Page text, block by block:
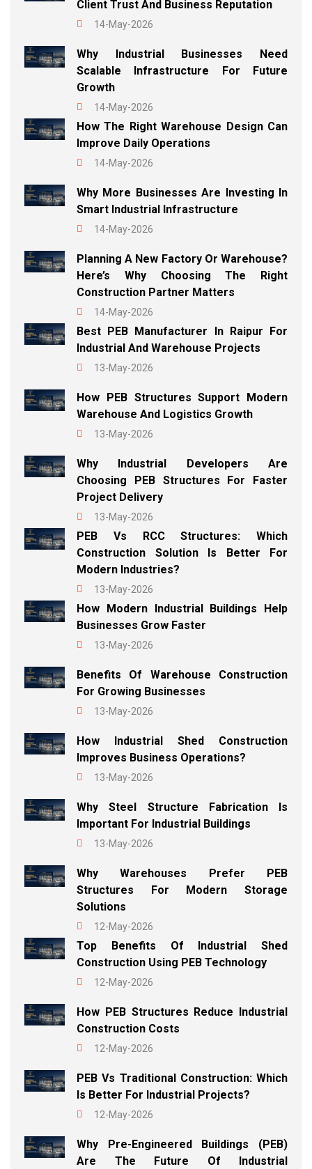
Client Trust And Business Reputation
14-May-2026
Why Industrial Businesses Need
Scalable Infrastructure For Future
Growth
14-May-2026
How The Right Warehouse Design Can
Improve Daily Operations
14-May-2026
Why More Businesses Are Investing In
Smart Industrial Infrastructure
14-May-2026
Planning A New Factory Or Warehouse?
Here’s Why Choosing The Right
Construction Partner Matters
14-May-2026
Best PEB Manufacturer In Raipur For
Industrial And Warehouse Projects
13-May-2026
How PEB Structures Support Modern
Warehouse And Logistics Growth
13-May-2026
Why Industrial Developers Are
Choosing PEB Structures For Faster
Project Delivery
13-May-2026
PEB Vs RCC Structures: Which
Construction Solution Is Better For
Modern Industries?
13-May-2026
How Modern Industrial Buildings Help
Businesses Grow Faster
13-May-2026
Benefits Of Warehouse Construction
For Growing Businesses
13-May-2026
How Industrial Shed Construction
Improves Business Operations?
13-May-2026
Why Steel Structure Fabrication Is
Important For Industrial Buildings
13-May-2026
Why Warehouses Prefer PEB
Structures For Modern Storage
Solutions
12-May-2026
Top Benefits Of Industrial Shed
Construction Using PEB Technology
12-May-2026
How PEB Structures Reduce Industrial
Construction Costs
12-May-2026
PEB Vs Traditional Construction: Which
Is Better For Industrial Projects?
12-May-2026
Why Pre-Engineered Buildings (PEB)
Are The Future Of Industrial